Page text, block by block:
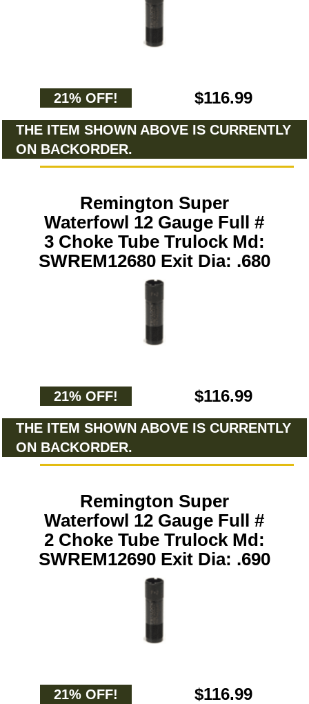
21% OFF! $116.99
THE ITEM SHOWN ABOVE IS CURRENTLY
ON BACKORDER.
Remington Super
Waterfowl 12 Gauge Full #
3 Choke Tube Trulock Md:
SWREM12680 Exit Dia: .680
21% OFF! $116.99
THE ITEM SHOWN ABOVE IS CURRENTLY
ON BACKORDER.
Remington Super
Waterfowl 12 Gauge Full #
2 Choke Tube Trulock Md:
SWREM12690 Exit Dia: .690
21% OFF! $116.99